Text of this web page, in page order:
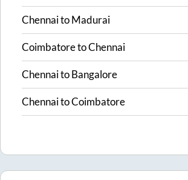
ChennaitoMadurai
CoimbatoretoChennai
ChennaitoBangalore
ChennaitoCoimbatore